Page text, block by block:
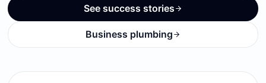
See success stories
Business plumbing